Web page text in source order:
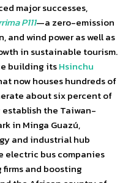
major successes,
P111—a zero-emission
and wind power as well as
in sustainable tourism.
building itsHsinchu
now houses hundreds of
about six percent of
establish the Taiwan-
in Minga Guazú,
and industrial hub
electric bus companies
and boosting